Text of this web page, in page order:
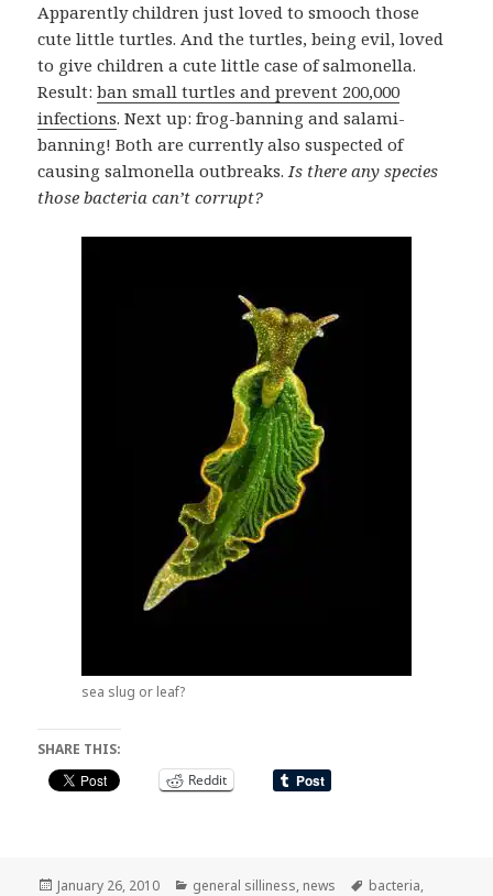
Apparently children just loved to smooch those
cute little turtles. And the turtles, being evil, loved
to give children a cute little case of salmonella.
Result:ban small turtles and prevent 200,000
infections. Next up: frog-banning and salami-
banning! Both are currently also suspected of
causing salmonella outbreaks.Is there any species
those bacteria can’t corrupt?
sea slug or leaf?
SHARE THIS:
Reddit
Posted
January 26, 2010 Categories
general silliness, news Tags
bacteria,